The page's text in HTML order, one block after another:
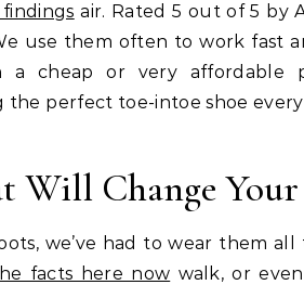
air. Rated 5 out of 5 by
use them often to work fast
a cheap or very
perfect toe-intoe shoe every
Will Change
we’ve had to wear them
facts here now walk, or